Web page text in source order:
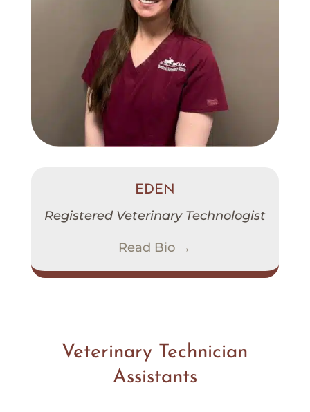
EDEN
Registered Veterinary Technologist
Read Bio →
Veterinary Technician
Assistants